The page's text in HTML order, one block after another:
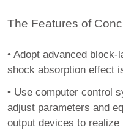
The Features of
• Adopt advanced block-
shock absorption effect
• Use computer control
adjust parameters and
output devices to realize